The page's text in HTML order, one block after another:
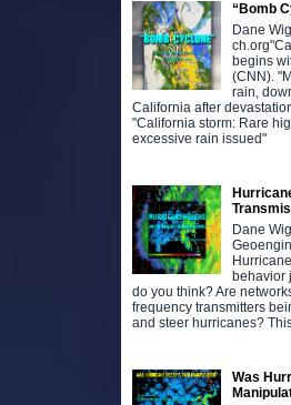
“Bomb
Dane
begins
(CNN).
rain,
California after
"California storm: Rare
excessive rain issued"
Dane
behavior
do you think? Are
frequency transmitters
and steer hurricanes?
Was